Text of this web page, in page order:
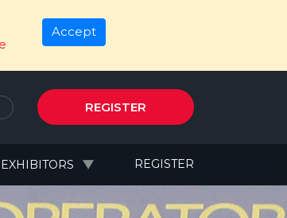
Accept
REGISTER
REGISTER